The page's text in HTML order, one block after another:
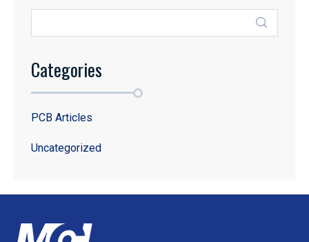
Categories
PCB Articles
Uncategorized